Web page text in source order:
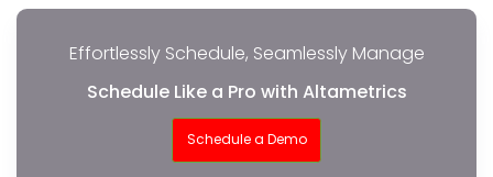
Effortlessly Schedule, Seamlessly Manage
Schedule Like a Pro with Altametrics
Schedule a Demo